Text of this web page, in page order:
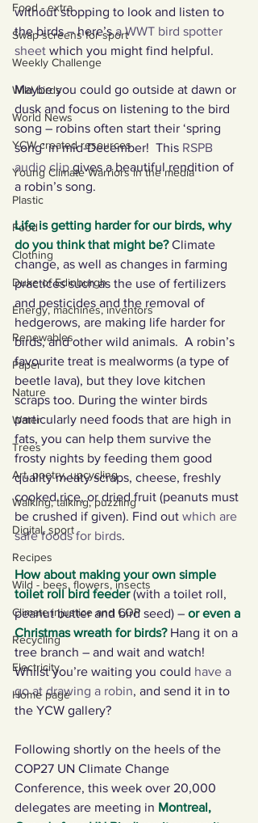
Food - extra
Swap screens for sport
Weekly Challenge
Wild birds
World News
YCW created resources
Young Climate Warriors in the media
Plastic
Food
Clothing
Duke of Edinburgh
Energy, machines, inventors
Renewables
Paper
Nature
Water
Trees
Art, poetry, upcycling
Walking, talking, puzzling
Digital, sport
Recipes
Wild - bees, flowers, insects
Climate injustice and COP
Recycling
Electricity
Home page
without stopping to look and listen to
the birds – here’s a WWT bird spotter
sheet which you might find helpful.
Maybe you could go outside at dawn or
dusk and focus on listening to the bird
song – robins often start their ‘spring
song’ in mid-December!  This RSPB
audio clip gives a beautiful rendition of
a robin’s song.
Life is getting harder for our birds, why
do you think that might be? Climate
change, as well as changes in farming
practices such as the use of fertilizers
and pesticides and the removal of
hedgerows, are making life harder for
birds, and other wild animals.  A robin’s
favourite treat is mealworms (a type of
beetle lava), but they love kitchen
scraps too. During the winter birds
particularly need foods that are high in
fats, you can help them survive the
frosty nights by feeding them good
quality meaty scraps, cheese, freshly
cooked rice, or dried fruit (peanuts must
be crushed if given). Find out which are
safe foods for birds.
How about making your own simple
toilet roll bird feeder (with a toilet roll,
peanut butter and bird seed) – or even a
Christmas wreath for birds? Hang it on a
tree branch – and wait and watch!
Whilst you’re waiting you could have a
go at drawing a robin, and send it in to
the YCW gallery?
Following shortly on the heels of the
COP27 UN Climate Change
Conference, this week over 20,000
delegates are meeting in Montreal,